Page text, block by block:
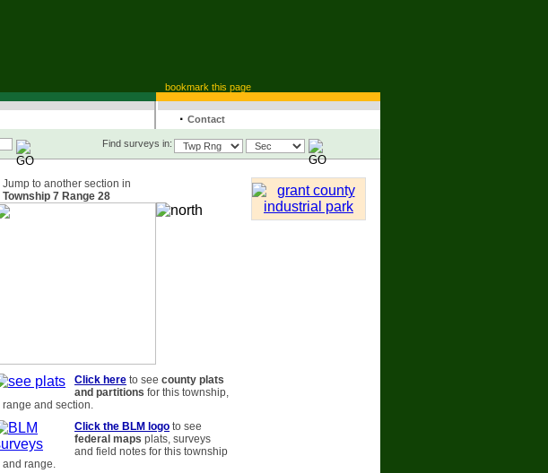
bookmark this page
· Contact
Find surveys in:
Jump to another section in
Township 7 Range 28
Click here to see county plats
and partitions for this township,
range and section.
Click the BLM logo to see
federal maps plats, surveys
and field notes for this township
and range.